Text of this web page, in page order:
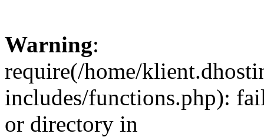
Warning:
require(/home/
includes/functions.php):
or directory in